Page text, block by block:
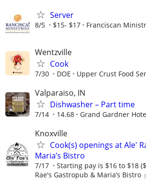
Server
8/5 $15- $17 Franciscan
Wentzville
Cook
7/30 DOE Upper Crust Food
Valparaiso, IN
Dishwasher – Part time
7/14 14.68 Grand Gardner
Knoxville
Cook(s) openings at Ale'
Maria’s Bistro
7/17 Starting pay is $16 to $18
Rae's Gastropub & Maria’s Bistro